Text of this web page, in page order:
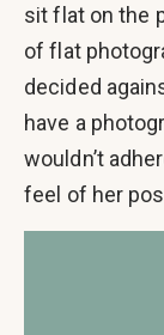
sit flat on the
of flat
decided
have a
wouldn’t
feel of her